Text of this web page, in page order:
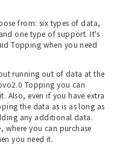
from: six types of data,
one type of support. It's
Topping when you need
running out of data at the
Topping you can
Also, even if you have extra
the data as is as long as
any additional data.
where you can purchase
you need it.